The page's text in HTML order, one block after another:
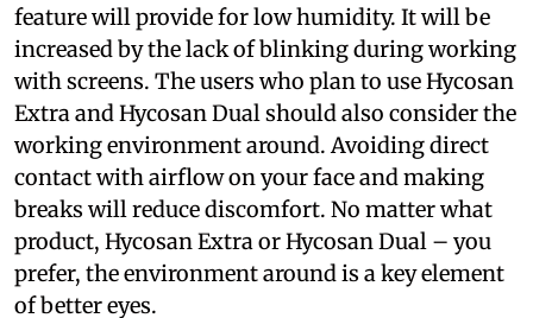
feature will provide for low humidity. It will be
increased by the lack of blinking during working
with screens. The users who plan to use Hycosan
Extra and Hycosan Dual should also consider the
working environment around. Avoiding direct
contact with airflow on your face and making
breaks will reduce discomfort. No matter what
product, Hycosan Extra or Hycosan Dual – you
prefer, the environment around is a key element
of better eyes.